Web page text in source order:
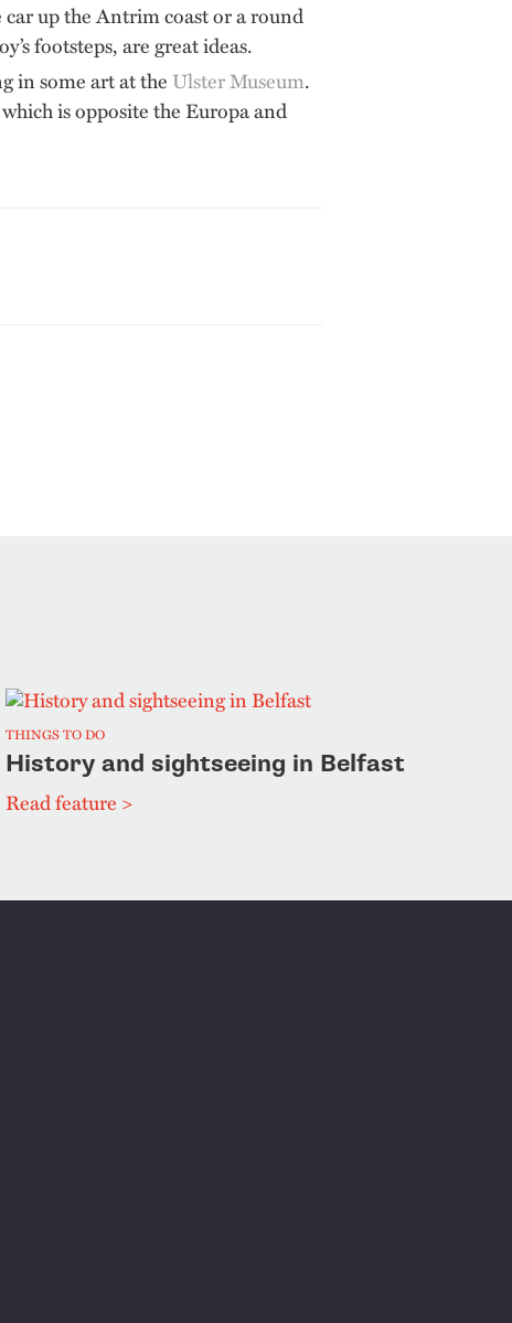
up the Antrim coast or a round
footsteps, are great ideas.
in some art at the Ulster Museum.
is opposite the Europa and
THINGS TO DO
History and sightseeing in Belfast
Read feature >